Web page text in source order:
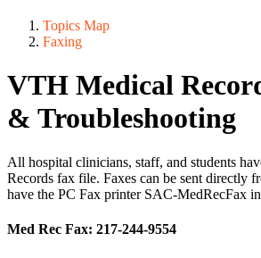
Topics Map
Faxing
VTH Medical
& Troubleshooting
All hospital clinicians, staff, and students
Records fax file. Faxes can be sent directly
have the PC Fax printer SAC-MedRecFax
Med Rec Fax: 217-244-9554